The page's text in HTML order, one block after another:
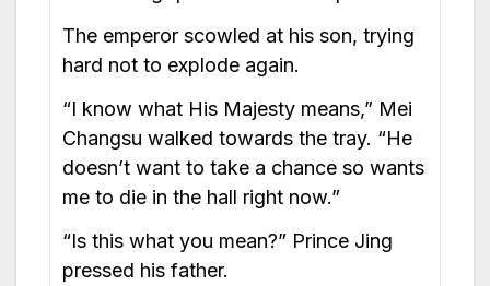
The emperor scowled at his son, trying
hard not to explode again.
“I know what His Majesty means,” Mei
Changsu walked towards the tray. “He
doesn’t want to take a chance so wants
me to die in the hall right now.”
“Is this what you mean?” Prince Jing
pressed his father.